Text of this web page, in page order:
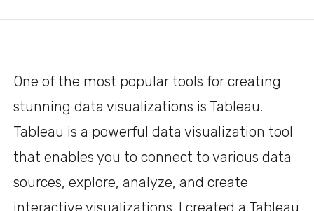
One of the most popular tools for creating
stunning data visualizations is Tableau.
Tableau is a powerful data visualization tool
that enables you to connect to various data
sources, explore, analyze, and create
interactive visualizations. I created a Tableau